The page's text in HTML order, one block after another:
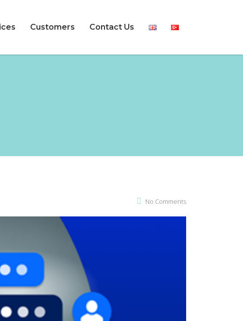
Customers Contact Us
No Comments